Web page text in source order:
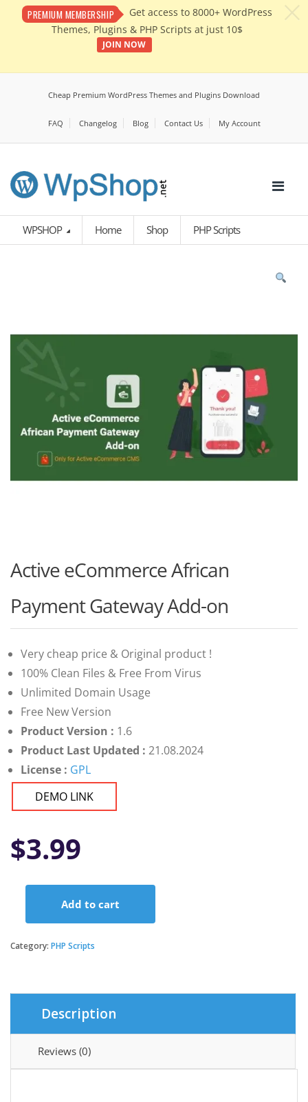
PREMIUM MEMBERSHIP
Get access to 8000+ WordPress
Themes, Plugins & PHP Scripts at just 10$
JOIN NOW
Cheap Premium WordPress Themes and Plugins Download
FAQ Changelog Blog Contact Us My Account
WPSHOP Home Shop PHP Scripts
Active eCommerce African
Payment Gateway Add-on
Very cheap price & Original product !
100% Clean Files & Free From Virus
Unlimited Domain Usage
Free New Version
Product Version : 1.6
Product Last Updated : 21.08.2024
License : GPL
DEMO LINK
$3.99
African
quantity
Add to cart
Category: PHP Scripts
Description
Reviews (0)